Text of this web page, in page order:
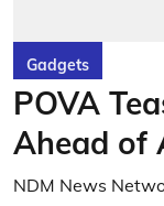
Gadgets
POVA
Ahead of
NDM News